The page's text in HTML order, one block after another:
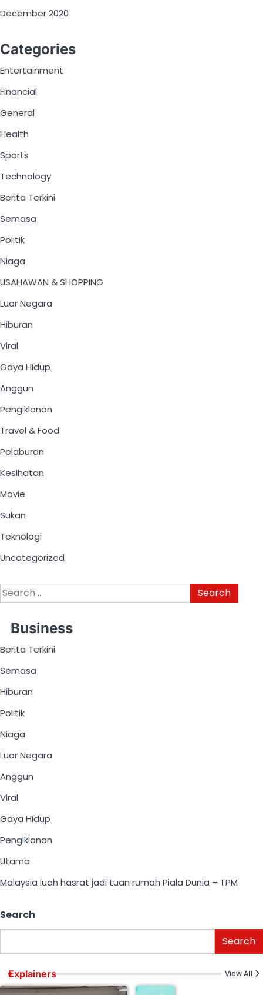
December 2020
Categories
Entertainment
Financial
General
Health
Sports
Technology
Berita Terkini
Semasa
Politik
Niaga
USAHAWAN & SHOPPING
Luar Negara
Hiburan
Viral
Gaya Hidup
Anggun
Pengiklanan
Travel & Food
Pelaburan
Kesihatan
Movie
Sukan
Teknologi
Uncategorized
Business
Berita Terkini
Semasa
Hiburan
Politik
Niaga
Luar Negara
Anggun
Viral
Gaya Hidup
Pengiklanan
Utama
Malaysia luah hasrat jadi tuan rumah Piala Dunia – TPM
Search
Search
Explainers View All